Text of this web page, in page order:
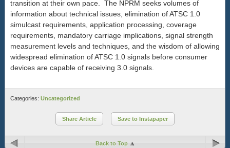
transition at their own pace. The NPRM seeks volumes of
information about technical issues, elimination of ATSC 1.0
simulcast requirements, application processing, coverage
requirements, mandatory carriage implications, signal strength
measurement levels and techniques, and the wisdom of allowing
widespread elimination of ATSC 1.0 signals before consumer
devices are capable of receiving 3.0 signals.
Categories: Uncategorized
Share Article Save to Instapaper
Back to Top